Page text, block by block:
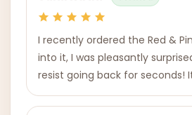
I recently ordered the Red &
into it, I was pleasantly
resist going back for